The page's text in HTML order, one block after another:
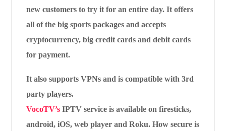
new customers to try it for an entire day. It offers
all of the big sports packages and accepts
cryptocurrency, big credit cards and debit cards
for payment.
It also supports VPNs and is compatible with 3rd
party players.
VocoTV’s IPTV service is available on firesticks,
android, iOS, web player and Roku. How secure is